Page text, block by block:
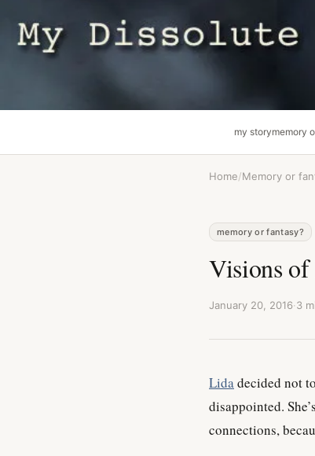
my storymemory
Home/Memory or
memory or fantasy?
Visions
January 20, 2016·3
Lidadecided not
disappointed.
connections,